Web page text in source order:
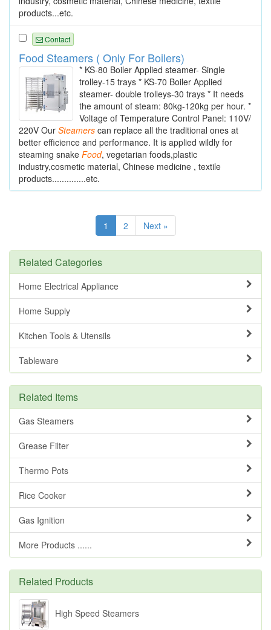
products...etc.
Contact
Food Steamers ( Only For Boilers)
* KS-80 Boiler Applied steamer- Single
trolley-15 trays * KS-70 Boiler Applied
steamer- double trolleys-30 trays * It needs
the amount of steam: 80kg-120kg per hour. *
Voltage of Temperature Control Panel: 110V/
220V Our Steamers can replace all the traditional ones at
better efficience and performance. It is applied wildly for
steaming snake Food, vegetarian foods,plastic
industry,cosmetic material, Chinese medicine , textile
products..............etc.
1 2 Next »
Related Categories
Home Electrical Appliance
Home Supply
Kitchen Tools & Utensils
Tableware
Related Items
Gas Steamers
Grease Filter
Thermo Pots
Rice Cooker
Gas Ignition
More Products ......
Related Products
High Speed Steamers